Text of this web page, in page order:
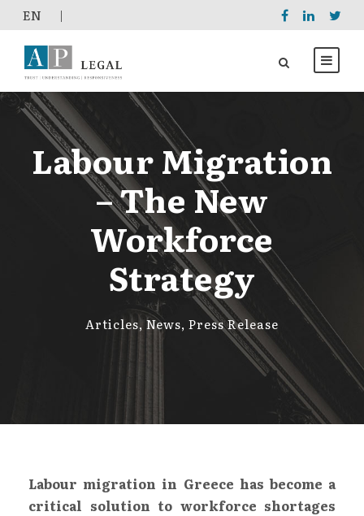
EΝ |
Labour Migration
– The New
Workforce
Strategy
Articles,News, Press Release
Labour migration in Greece has become a
critical solution to workforce shortages